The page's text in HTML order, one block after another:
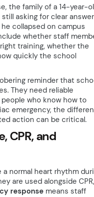
the family of a 14-year-
asking for clear
collapsed on campus
whether staff
training, whether the
quickly the school
reminder that
They need reliable
who know how to
emergency, the
action can be critical.
CPR, and
normal heart rhythm
are used alongside CPR,
response means staff